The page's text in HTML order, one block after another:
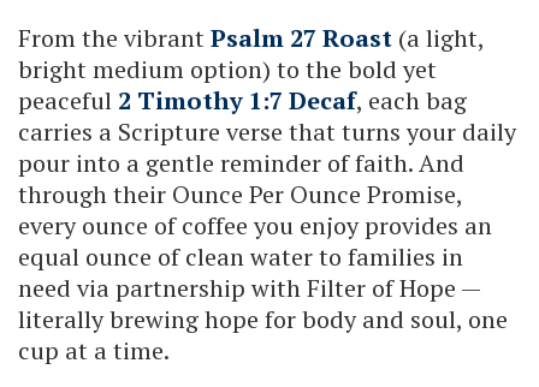
From the vibrantPsalm 27 Roast (a light,
bright medium option) to the bold yet
peaceful 2 Timothy 1:7 Decaf, each bag
carries a Scripture verse that turns your daily
pour into a gentle reminder of faith. And
through their Ounce Per Ounce Promise,
every ounce of coffee you enjoy provides an
equal ounce of clean water to families in
need via partnership with Filter of Hope —
literally brewing hope for body and soul, one
cup at a time.